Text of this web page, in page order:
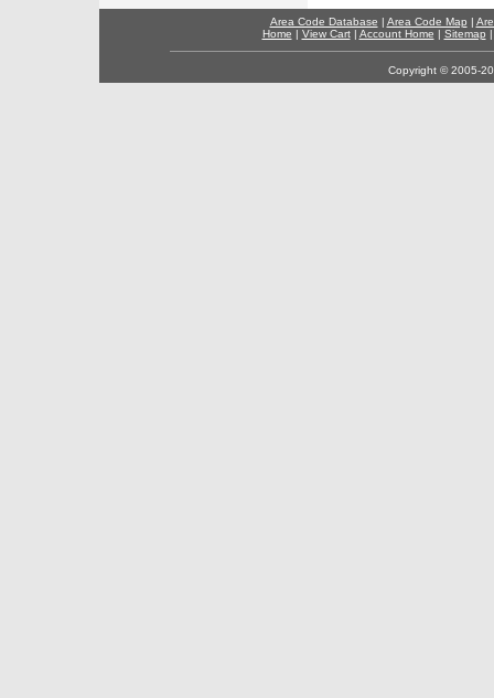
Area Code Database | Area Code Map |
Home | View Cart| Account Home | Sitemap
Copyright © 2005-